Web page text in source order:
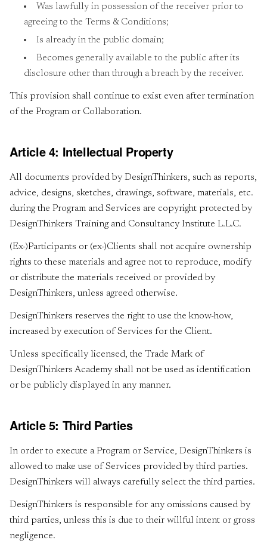
Was lawfully in possession of the receiver prior to
agreeing to the Terms & Conditions;
Is already in the public domain;
Becomes generally available to the public after its
disclosure other than through a breach by the receiver.
This provision shall continue to exist even after termination
of the Program or Collaboration.
Article 4: Intellectual Property
All documents provided by DesignThinkers, such as reports,
advice, designs, sketches, drawings, software, materials, etc.
during the Program and Services are copyright protected by
DesignThinkers Training and Consultancy Institute L.L.C.
(Ex-)Participants or (ex-)Clients shall not acquire ownership
rights to these materials and agree not to reproduce, modify
or distribute the materials received or provided by
DesignThinkers, unless agreed otherwise.
DesignThinkers reserves the right to use the know-how,
increased by execution of Services for the Client.
Unless specifically licensed, the Trade Mark of
DesignThinkers Academy shall not be used as identification
or be publicly displayed in any manner.
Article 5: Third Parties
In order to execute a Program or Service, DesignThinkers is
allowed to make use of Services provided by third parties.
DesignThinkers will always carefully select the third parties.
DesignThinkers is responsible for any omissions caused by
third parties, unless this is due to their willful intent or gross
negligence.